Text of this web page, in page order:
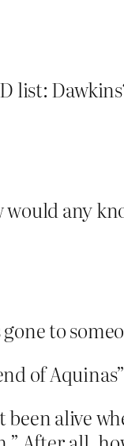
list:
would any
to
of
alive